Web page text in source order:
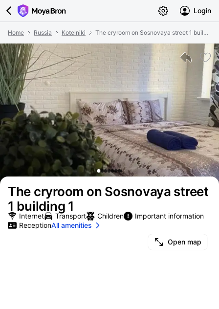
Login
Home Russia Kotelniki The cryroom on Sosnovaya street 1 building 1
The cryroom on Sosnovaya street
1 building 1
Open map
Internet Transport Children
Important information
ReceptionAll amenities